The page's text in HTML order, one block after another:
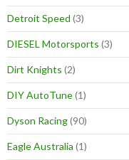
Detroit Speed (3)
DIESEL Motorsports (3)
Dirt Knights (2)
DIY AutoTune(1)
Dyson Racing(90)
Eagle Australia (1)